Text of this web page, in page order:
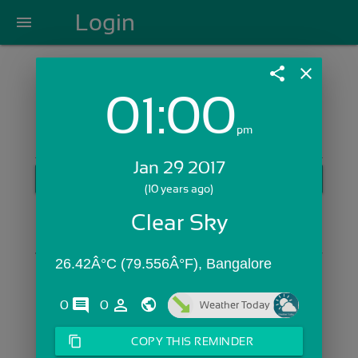
menu Login
Login with Email:
Skip Sign In >>
share close
01:00pm
Jan 29 2017
(10 years ago)
Clear Sky
26.42Â°C (79.556Â°F), Bangalore
0 comments
0 person_outline Weather Today
content_copy COPY THIS REMINDER